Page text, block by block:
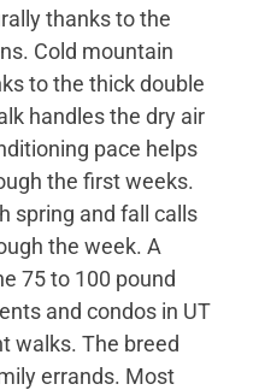
thanks to the
Cold mountain
to the thick double
handles the dry air
pace helps
the first weeks.
spring and fall calls
the week. A
75 to 100 pound
and condos in UT
walks. The breed
errands. Most